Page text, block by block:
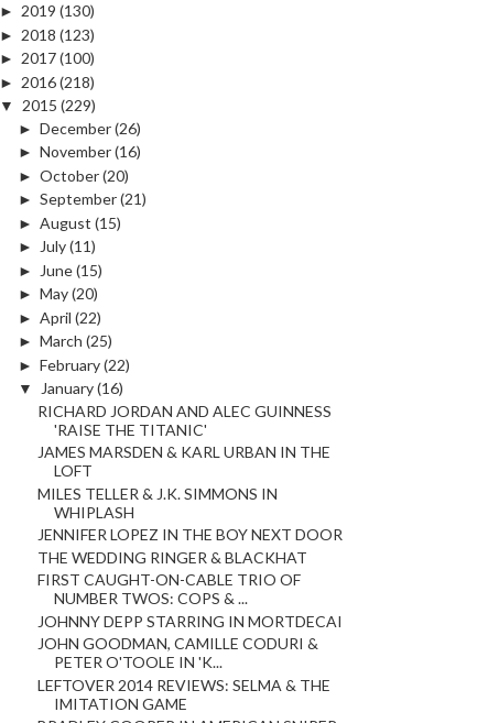
► 2019 (130)
► 2018 (123)
► 2017(100)
► 2016(218)
▼
2015 (229)
► December(26)
► November(16)
► October(20)
► September(21)
► August (15)
►
July(11)
►
June(15)
► May(20)
► April (22)
► March (25)
► February(22)
▼
January(16)
RICHARD JORDAN AND ALEC GUINNESS
'RAISE THE TITANIC'
JAMES MARSDEN & KARL URBAN IN THE
LOFT
MILES TELLER & J.K. SIMMONS IN
WHIPLASH
JENNIFER LOPEZ IN THE BOY NEXT DOOR
THE WEDDING RINGER & BLACKHAT
FIRST CAUGHT-ON-CABLE TRIO OF
NUMBER TWOS: COPS & ...
JOHNNY DEPP STARRING IN MORTDECAI
JOHN GOODMAN, CAMILLE CODURI &
PETER O'TOOLE IN 'K...
LEFTOVER 2014 REVIEWS: SELMA & THE
IMITATION GAME